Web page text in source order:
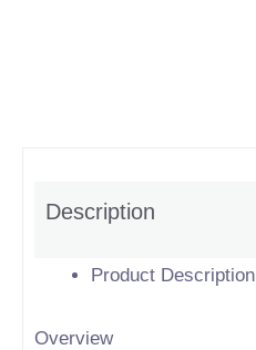
Description
Product Description
Overview